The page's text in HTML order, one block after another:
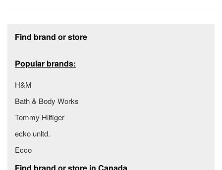
Find brand or store
Popular brands:
H&M
Bath & Body Works
Tommy Hilfiger
ecko unltd.
Ecco